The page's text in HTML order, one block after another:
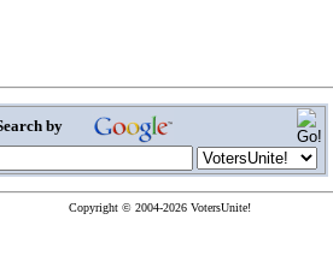
by
Copyright © 2004-2026 VotersUnite!